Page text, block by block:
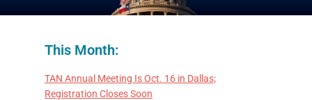
This Month:
TAN Annual Meeting Is Oct. 16 in Dallas;
Registration Closes Soon